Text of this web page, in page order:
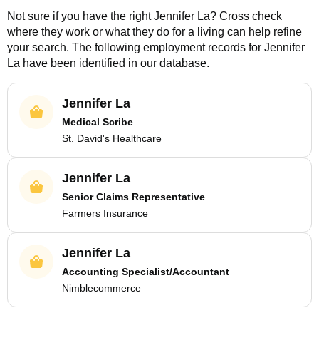
Not sure if you have the rightJennifer La? Cross check
where they work or what they do for a living can help refine
your search. The following employment records for Jennifer
La have been identified in our database.
Jennifer La
Medical Scribe
St. David's Healthcare
Jennifer La
Senior Claims Representative
Farmers Insurance
Jennifer La
Accounting Specialist/Accountant
Nimblecommerce